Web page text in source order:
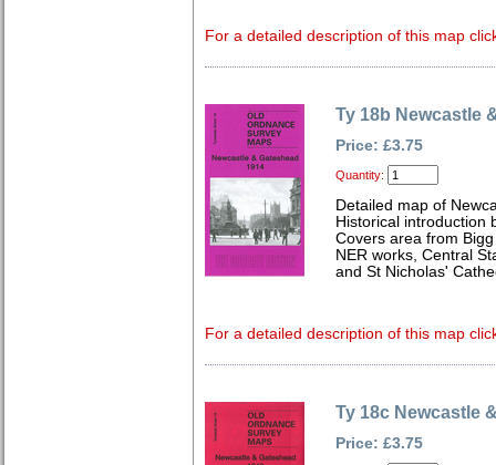
For a detailed description of this map
Ty 18b Newcastle
Price: £3.75
Quantity:
Detailed map of
Historical introduction
Covers area from
NER works, Central
and St Nicholas'
For a detailed description of this map
Ty 18c Newcastle
Price: £3.75